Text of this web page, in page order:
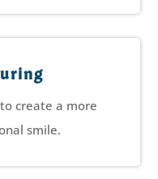
create a more
smile.